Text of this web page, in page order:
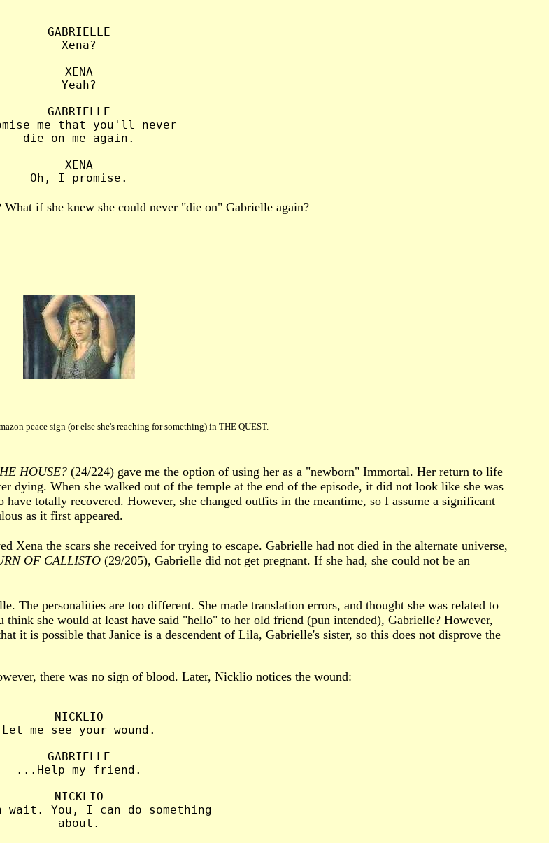
GABRIELLE
Xena?
XENA
Yeah?
GABRIELLE
me that you'll never
die on me again.
XENA
if she knew she could never "die on" Gabrielle again?
peace sign (or else she's reaching for something) in THE QUEST.
HOUSE? (24/224) gave me the option of using her as a "newborn" Immortal. Her return to life
dying. When she walked out of the temple at the end of the episode, it did not look like she was
have totally recovered. However, she changed outfits in the meantime, so I assume a significant
as it first appeared.
Xena the scars she received for trying to escape. Gabrielle had not died in the alternate universe,
OF CALLISTO (29/205), Gabrielle did not get pregnant. If she had, she could not be an
The personalities are too different. She made translation errors, and thought she was related to
she would at least have said "hello" to her old friend (pun intended), Gabrielle? However,
it is possible that Janice is a descendent of Lila, Gabrielle's sister, so this does not disprove the
there was no sign of blood. Later, Nicklio notices the wound:
NICKLIO
Let me see your wound.
GABRIELLE
...Help my friend.
NICKLIO
wait. You, I can do something
about.